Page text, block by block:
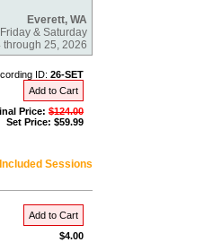
Everett, WA
Friday & Saturday
through 25, 2026
ID: 26-SET
Add to Cart
Price: $124.00
Set Price: $59.99
Sessions
Add to Cart
$4.00